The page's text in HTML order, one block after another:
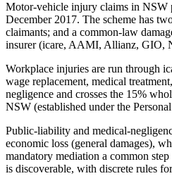
Motor-vehicle injury claims in NSW
December 2017. The scheme has
claimants; and a common-law
insurer (icare, AAMI, Allianz, GIO,
Workplace injuries are run through
wage replacement, medical
negligence and crosses the 15%
NSW (established under the
Public-liability and medical-
economic loss (general damages),
mandatory mediation a common
is discoverable, with discrete rules